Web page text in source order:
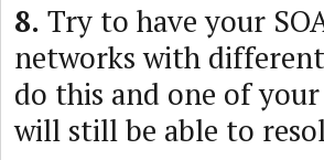
8. Try to have your
networks with
do this and one of
will still be able to